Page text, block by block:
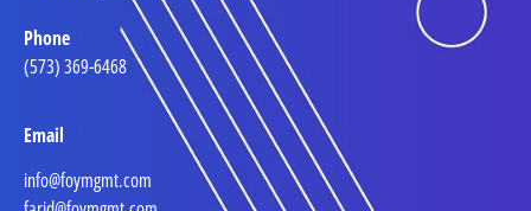
Phone
(573) 369-6468
Email
info@foymgmt.com